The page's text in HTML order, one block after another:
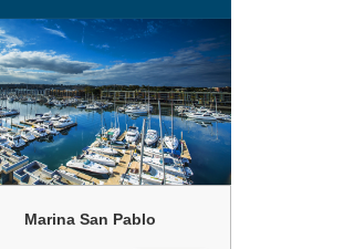
Marina San Pablo